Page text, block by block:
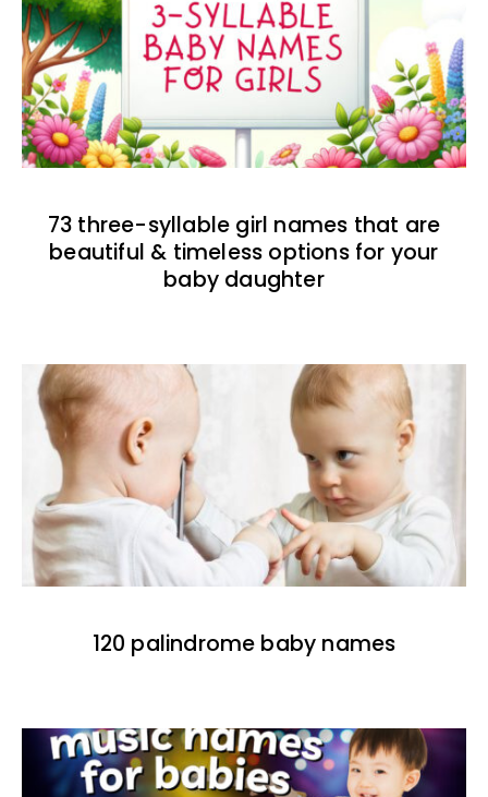
73 three-syllable girl names that are
beautiful & timeless options for your
baby daughter
120 palindrome baby names